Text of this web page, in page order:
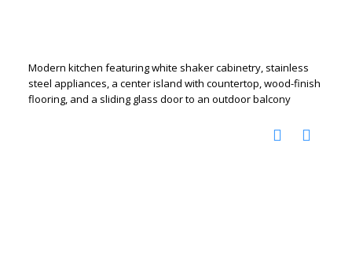
Modern kitchen featuring white shaker cabinetry, stainless
steel appliances, a center island with countertop, wood-finish
flooring, and a sliding glass door to an outdoor balcony